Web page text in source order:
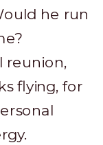
he run
reunion,
flying, for